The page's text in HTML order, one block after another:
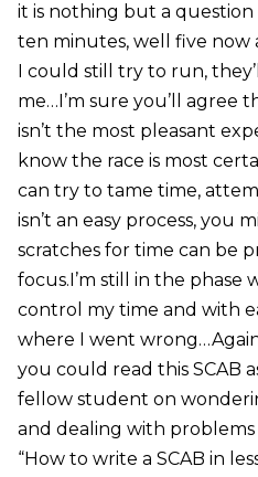
it is nothing but a question
ten minutes, well five now
I could still try to run,
me…I’m sure you’ll agree
isn’t the most pleasant
know the race is most
can try to tame time,
isn’t an easy process, you
scratches for time can be
focus.I’m still in the phase
control my time and with
where I went
you could read this SCAB
fellow student on
and dealing with problems
“How to write a SCAB in